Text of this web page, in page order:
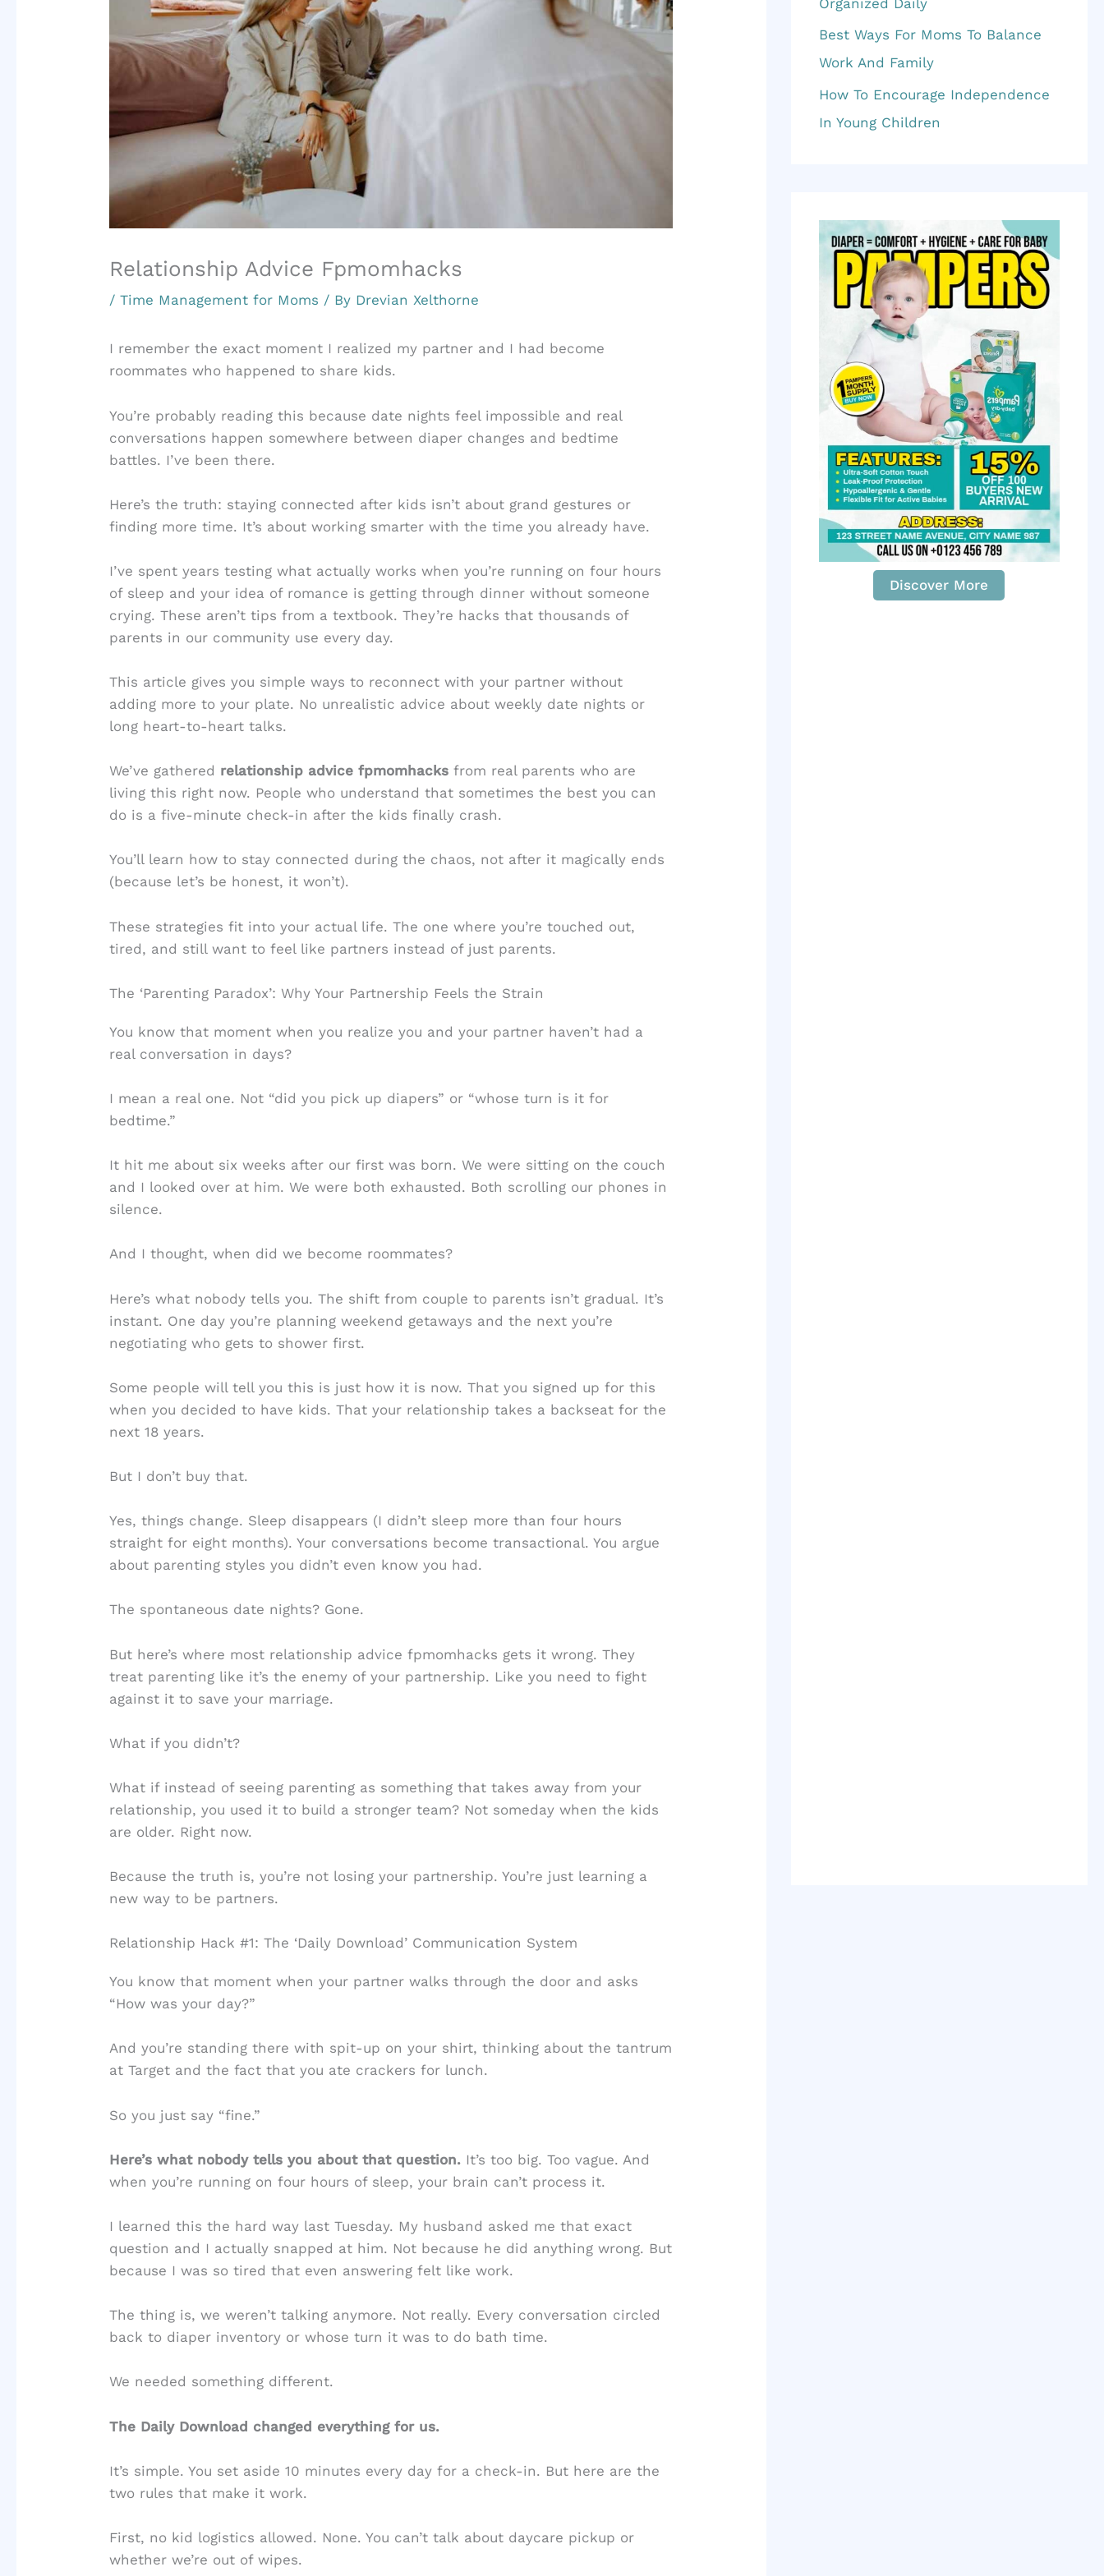
Relationship Advice Fpmomhacks
/Time Management for Moms / By Drevian Xelthorne
I remember the exact moment I realized my partner and I had become
roommates who happened to share kids.
You’re probably reading this because date nights feel impossible and real
conversations happen somewhere between diaper changes and bedtime
battles. I’ve been there.
Here’s the truth: staying connected after kids isn’t about grand gestures or
finding more time. It’s about working smarter with the time you already have.
I’ve spent years testing what actually works when you’re running on four hours
of sleep and your idea of romance is getting through dinner without someone
crying. These aren’t tips from a textbook. They’re hacks that thousands of
parents in our community use every day.
This article gives you simple ways to reconnect with your partner without
adding more to your plate. No unrealistic advice about weekly date nights or
long heart-to-heart talks.
We’ve gathered relationship advice fpmomhacks from real parents who are
living this right now. People who understand that sometimes the best you can
do is a five-minute check-in after the kids finally crash.
You’ll learn how to stay connected during the chaos, not after it magically ends
(because let’s be honest, it won’t).
These strategies fit into your actual life. The one where you’re touched out,
tired, and still want to feel like partners instead of just parents.
The ‘Parenting Paradox’: Why Your Partnership Feels the Strain
You know that moment when you realize you and your partner haven’t had a
real conversation in days?
I mean a real one. Not “did you pick up diapers” or “whose turn is it for
bedtime.”
It hit me about six weeks after our first was born. We were sitting on the couch
and I looked over at him. We were both exhausted. Both scrolling our phones in
silence.
And I thought, when did we become roommates?
Here’s what nobody tells you. The shift from couple to parents isn’t gradual. It’s
instant. One day you’re planning weekend getaways and the next you’re
negotiating who gets to shower first.
Some people will tell you this is just how it is now. That you signed up for this
when you decided to have kids. That your relationship takes a backseat for the
next 18 years.
But I don’t buy that.
Yes, things change. Sleep disappears (I didn’t sleep more than four hours
straight for eight months). Your conversations become transactional. You argue
about parenting styles you didn’t even know you had.
The spontaneous date nights? Gone.
But here’s where most relationship advice fpmomhacks gets it wrong. They
treat parenting like it’s the enemy of your partnership. Like you need to fight
against it to save your marriage.
What if you didn’t?
What if instead of seeing parenting as something that takes away from your
relationship, you used it to build a stronger team? Not someday when the kids
are older. Right now.
Because the truth is, you’re not losing your partnership. You’re just learning a
new way to be partners.
Relationship Hack #1: The ‘Daily Download’ Communication System
You know that moment when your partner walks through the door and asks
“How was your day?”
And you’re standing there with spit-up on your shirt, thinking about the tantrum
at Target and the fact that you ate crackers for lunch.
So you just say “fine.”
Here’s what nobody tells you about that question. It’s too big. Too vague. And
when you’re running on four hours of sleep, your brain can’t process it.
I learned this the hard way last Tuesday. My husband asked me that exact
question and I actually snapped at him. Not because he did anything wrong. But
because I was so tired that even answering felt like work.
The thing is, we weren’t talking anymore. Not really. Every conversation circled
back to diaper inventory or whose turn it was to do bath time.
We needed something different.
The Daily Download changed everything for us.
It’s simple. You set aside 10 minutes every day for a check-in. But here are the
two rules that make it work.
First, no kid logistics allowed. None. You can’t talk about daycare pickup or
whether we’re out of wipes.
o
r
Organized Daily
Best Ways For Moms To Balance
Work And Family
How To Encourage Independence
In Young Children
Discover More